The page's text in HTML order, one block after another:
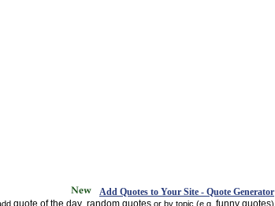
Add Quotes to Your Site - Quote Generator
quote of the day random quotes or by topic (e.g. funny quotes)